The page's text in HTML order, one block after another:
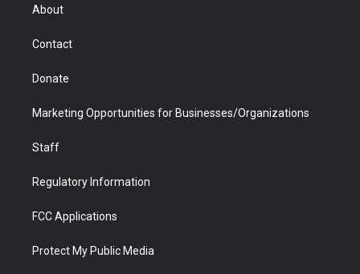
About
Contact
Donate
Marketing Opportunities for Businesses/Organizations
Staff
Regulatory Information
FCC Applications
Protect My Public Media